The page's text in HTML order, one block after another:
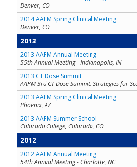
Denver, CO
2014 AAPM Spring Clinical Meeting
Denver, CO
2013
2013 AAPM Annual Meeting
55th Annual Meeting - Indianapolis, IN
2013 CT Dose Summit
AAPM 3rd CT Dose Summit: Strategies for
2013 AAPM Spring Clinical Meeting
Phoenix, AZ
2013 AAPM Summer School
Colorado College, Colorado, CO
2012
2012 AAPM Annual Meeting
54th Annual Meeting - Charlotte, NC